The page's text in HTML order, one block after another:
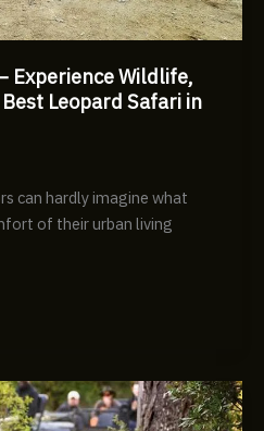
Experience Wildlife,
Leopard Safari in
can hardly imagine what
of their urban living